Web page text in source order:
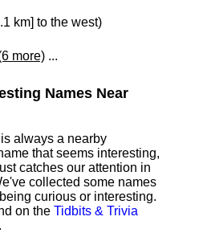
km] to the west)
more) ...
Names Near
always a nearby
that seems interesting,
catches our attention in
collected some names
curious or interesting.
on the Tidbits & Trivia
.